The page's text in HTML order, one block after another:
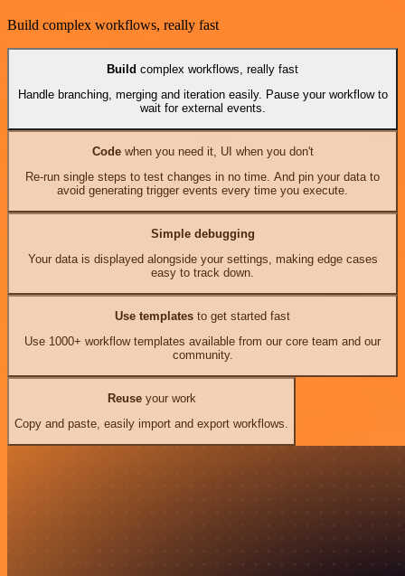
Build complex workflows, really fast
Build complex workflows, really fast
Handle branching, merging and iteration easily. Pause your workflow to
wait for external events.
Codewhen you need it, UI when you don't
Re-run single steps to test changes in no time. And pin your data to
avoid generating trigger events every time you execute.
Simple debugging
Your data is displayed alongside your settings, making edge cases
easy to track down.
Use templates to get started fast
Use 1000+ workflow templates available from our core team and our
community.
Reuseyour work
Copy and paste, easily import and export workflows.